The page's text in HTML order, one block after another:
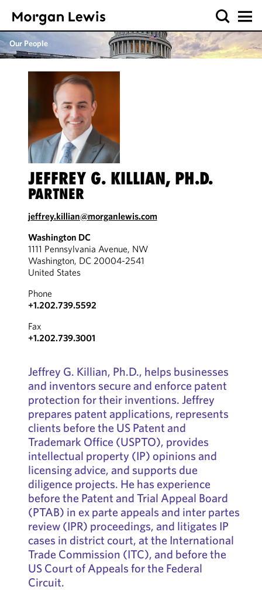
Our People
JEFFREY G. KILLIAN, PH.D.
PARTNER
jeffrey.killian@morganlewis.com
Washington DC
1111 Pennsylvania Avenue, NW
Washington, DC 20004-2541
United States
Phone
+1.202.739.5592
Fax
+1.202.739.3001
Jeffrey G. Killian, Ph.D., helps businesses
and inventors secure and enforce patent
protection for their inventions. Jeffrey
prepares patent applications, represents
clients before the US Patent and
Trademark Office (USPTO), provides
intellectual property (IP) opinions and
licensing advice, and supports due
diligence projects. He has experience
before the Patent and Trial Appeal Board
(PTAB) in ex parte appeals and inter partes
review (IPR) proceedings, and litigates IP
cases in district court, at the International
Trade Commission (ITC), and before the
US Court of Appeals for the Federal
Circuit.